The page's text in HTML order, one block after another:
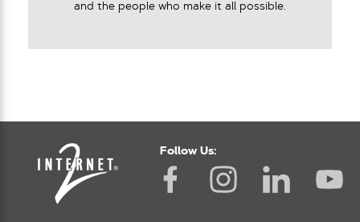
and the people who make it all possible.
Follow Us: